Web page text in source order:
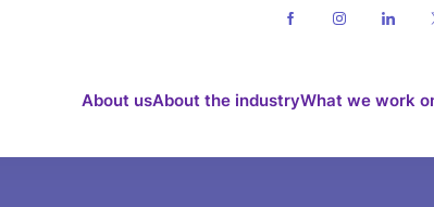
About usAbout the industryWhat we work